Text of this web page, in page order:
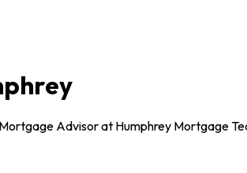
Advisor at Humphrey Mortgage